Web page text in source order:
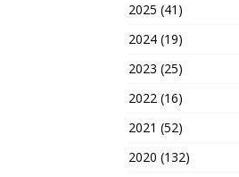
2025 (41)
2024 (19)
2023 (25)
2022 (16)
2021 (52)
2020 (132)